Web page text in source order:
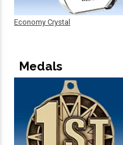
Economy Crystal
Medals